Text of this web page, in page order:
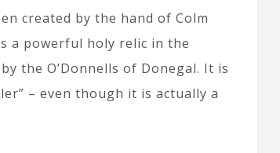
created by the hand of Colm
a powerful holy relic in the
the O’Donnells of Donegal. It is
– even though it is actually a